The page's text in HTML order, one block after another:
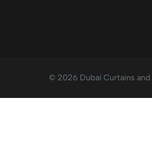
© 2026 Dubai Curtains and